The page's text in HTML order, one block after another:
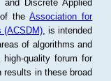
and Discrete Applied
of theAssociation for
(ACSDM), is intended
of algorithms and
quality forum for
in these broad